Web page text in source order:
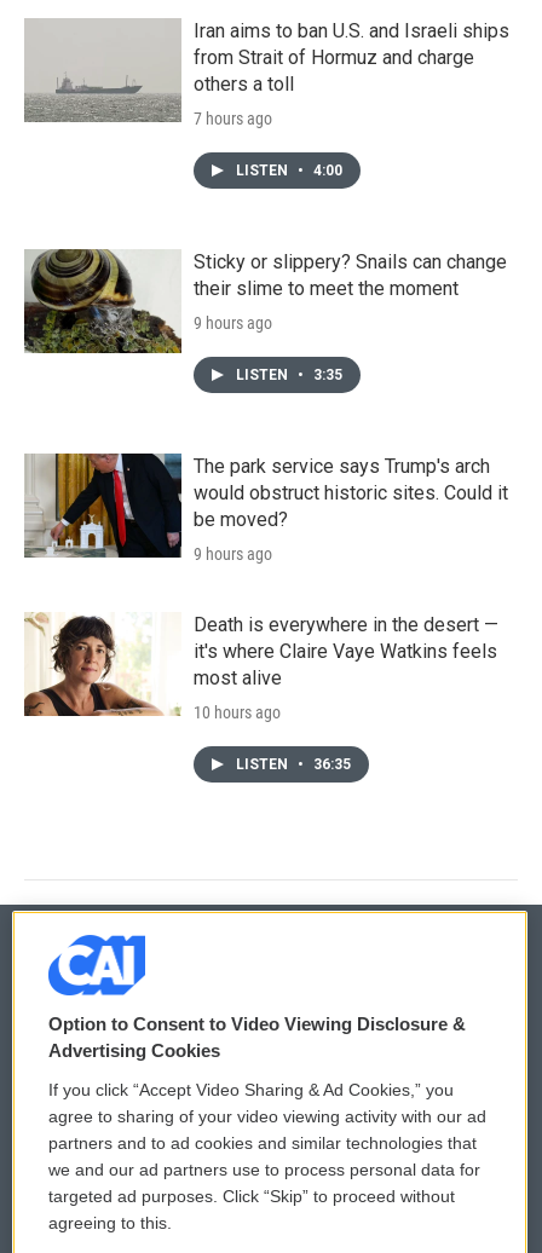
Iran aims to ban U.S. and Israeli ships
from Strait of Hormuz and charge
others a toll
7 hours ago
LISTEN • 4:00
Sticky or slippery? Snails can change
their slime to meet the moment
9 hours ago
LISTEN • 3:35
The park service says Trump's arch
would obstruct historic sites. Could it
be moved?
9 hours ago
Death is everywhere in the desert —
it's where Claire Vaye Watkins feels
most alive
10 hours ago
LISTEN • 36:35
© 2026
Privacy and Terms
Comments Policy
Donor Privacy Policy
Contact Us
WCAI eNews Sign Up
Submit a PSA
Vehicle Donation
Option to Consent to Video Viewing Disclosure &
Advertising Cookies
If you click “Accept Video Sharing & Ad Cookies,” you
agree to sharing of your video viewing activity with our ad
partners and to ad cookies and similar technologies that
we and our ad partners use to process personal data for
targeted ad purposes. Click “Skip” to proceed without
agreeing to this.